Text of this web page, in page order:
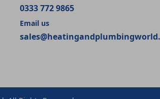
0333 772 9865
Email us